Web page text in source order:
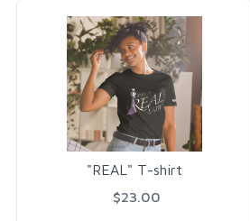
"REAL" T-shirt
$23.00